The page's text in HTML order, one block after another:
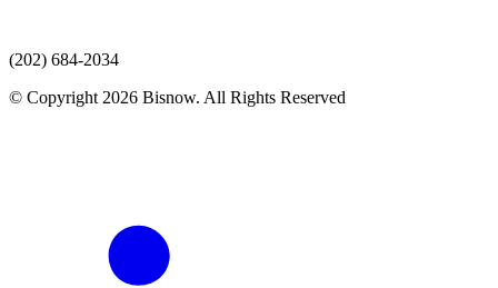
(202) 684-2034
© Copyright 2026 Bisnow. All Rights Reserved